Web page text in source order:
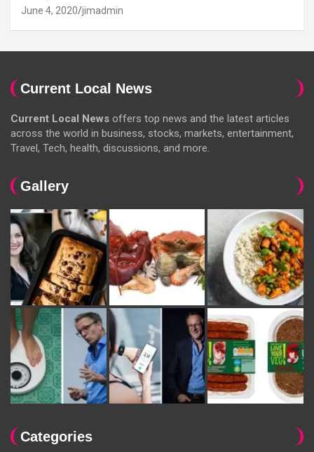
June 4, 2020 jimadmin
Current Local News
Current Local News offers top news and the latest articles
across the world in business, stocks, markets, entertainment,
Travel, Tech, health, discussions, and more.
Gallery
Categories